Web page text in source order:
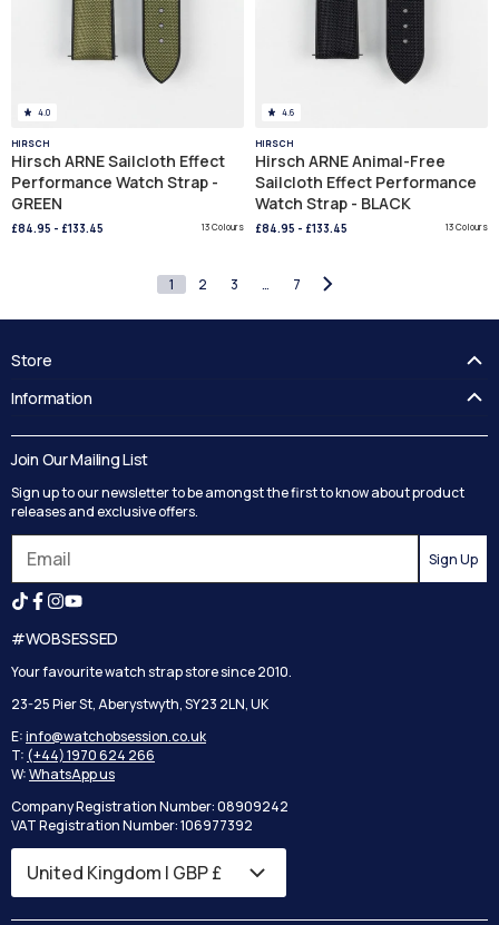
4.0
HIRSCH
Hirsch ARNE Sailcloth Effect
Performance Watch Strap -
GREEN
£84.95 - £133.45 13 Colours
4.6
HIRSCH
Hirsch ARNE Animal-Free
Sailcloth Effect Performance
Watch Strap - BLACK
£84.95 - £133.45 13 Colours
1 2 3 … 7
#WOBSESSED
Your favourite watch strap store since 2010.
23-25 Pier St, Aberystwyth, SY23 2LN, UK
E:info@watchobsession.co.uk
T: (+44) 1970 624 266
W:WhatsApp us
Company Registration Number: 08909242
VAT Registration Number: 106977392
Country/region United Kingdom | GBP £
Store
Guides
Delivery
Track your order
Returns
Reviews
Search
Information
Terms and Conditions
Join Our Mailing List
Sign up to our newsletter to be amongst the first to know about product
releases and exclusive offers.
Sign Up